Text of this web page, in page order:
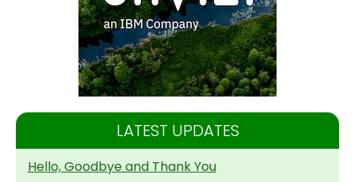
LATEST UPDATES
Hello, Goodbye and Thank You